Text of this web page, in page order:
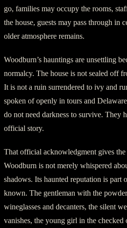
go, families may occupy the rooms,
the house, guests may pass through in
older atmosphere remains.
Woodburn’s hauntings are unsettling
normalcy. The house is not sealed off
It is not a ruin surrendered to ivy and
spoken of openly in tours and
do not need darkness to survive. They
official story.
That official acknowledgment gives
Woodburn is not merely whispered
shadows. Its haunted reputation is part
known. The gentleman with the
wineglasses and decanters, the silent
vanishes, the young girl in the checked